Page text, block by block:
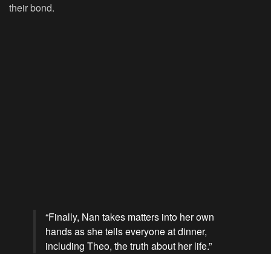
their bond.
“Finally, Nan takes matters into her own
hands as she tells everyone at dinner,
including Theo, the truth about her life.”